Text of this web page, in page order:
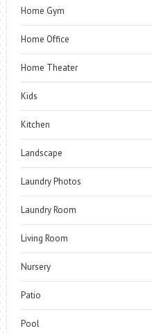
Home Gym
Home Office
Home Theater
Kids
Kitchen
Landscape
Laundry Photos
Laundry Room
Living Room
Nursery
Patio
Pool